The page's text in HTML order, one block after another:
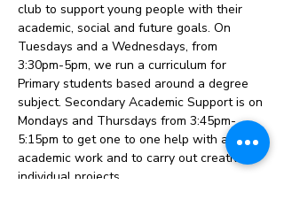
club to support young people with their
academic, social and future goals. On
Tuesdays and a Wednesdays, from
3:30pm-5pm, we run a curriculum for
Primary students based around a degree
subject. Secondary Academic Support is on
Mondays and Thursdays from 3:45pm-
5:15pm to get one to one help with any
academic work and to carry out creative,
individual projects.